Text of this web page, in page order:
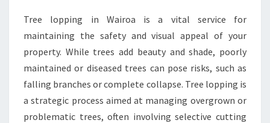
O
O
S
P
A
C
Tree lopping in Wairoa is a vital service for
maintaining the safety and visual appeal of your
property. While trees add beauty and shade, poorly
maintained or diseased trees can pose risks, such as
falling branches or complete collapse. Tree lopping is
a strategic process aimed at managing overgrown or
problematic trees, often involving selective cutting